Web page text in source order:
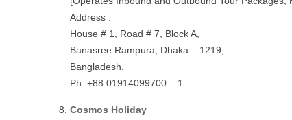
Address :
House # 1, Road # 7, Block A,
Banasree Rampura, Dhaka – 1219,
Bangladesh.
Ph. +88 01914099700 – 1
Cosmos Holiday